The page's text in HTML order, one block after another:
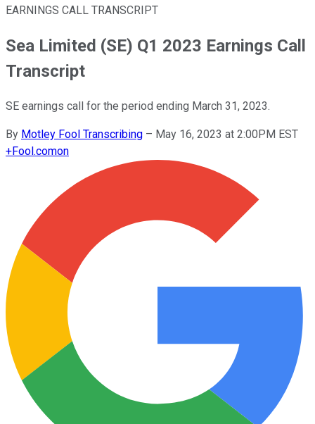
EARNINGS CALL TRANSCRIPT
Sea Limited (SE) Q1 2023 Earnings Call
Transcript
SE earnings call for the period ending March 31, 2023.
By Motley Fool Transcribing – May 16, 2023 at 2:00PM EST
+Fool.comon